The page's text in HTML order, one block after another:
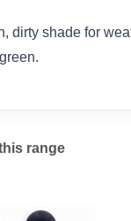
dirty shade for
range